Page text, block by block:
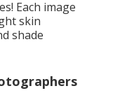
Each image
skin
shade